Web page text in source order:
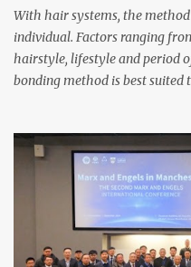
With hair systems, the
individual. Factors ranging
hairstyle, lifestyle and period
bonding method is best suited
decide between glue or
scalp for the attachment.
of leftover natural hair, but
bonding area fully for the
stronger bond ● Less
naturally regrow ● Easier